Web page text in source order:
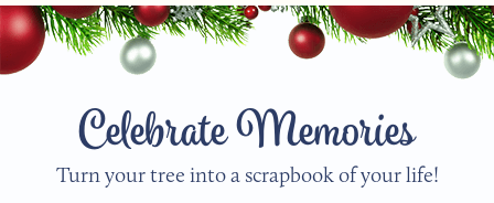
Celebrate Memories
Turn your tree into a scrapbook of your life!